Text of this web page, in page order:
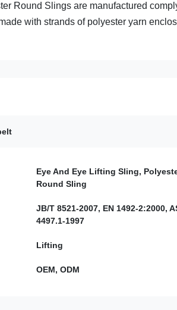
Round Slings are manufactured
with strands of polyester yarn
Eye And Eye Lifting Sling,
Round Sling
JB/T 8521-2007, EN 1492-2:2000,
4497.1-1997
Lifting
OEM, ODM